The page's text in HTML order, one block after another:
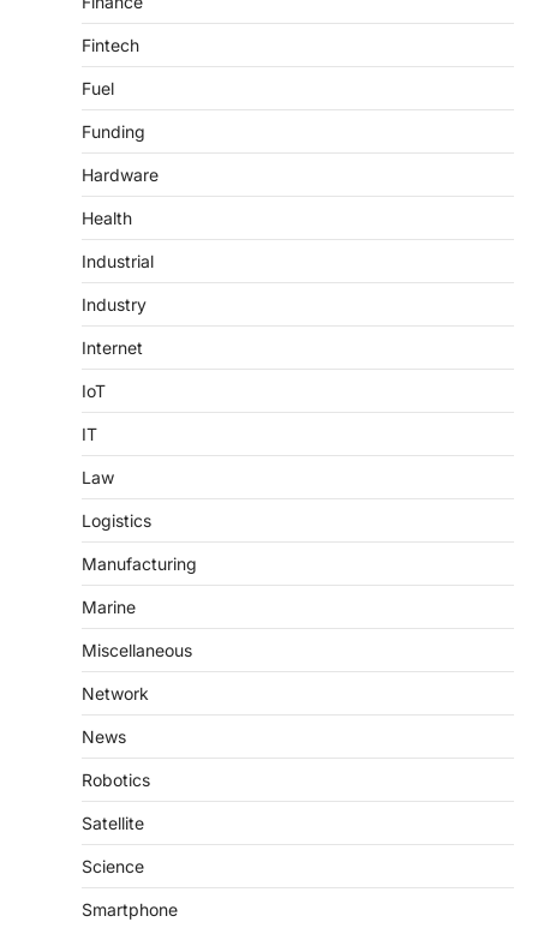
Fintech
Fuel
Funding
Hardware
Health
Industrial
Industry
Internet
IoT
IT
Law
Logistics
Manufacturing
Marine
Miscellaneous
Network
News
Robotics
Satellite
Science
Smartphone